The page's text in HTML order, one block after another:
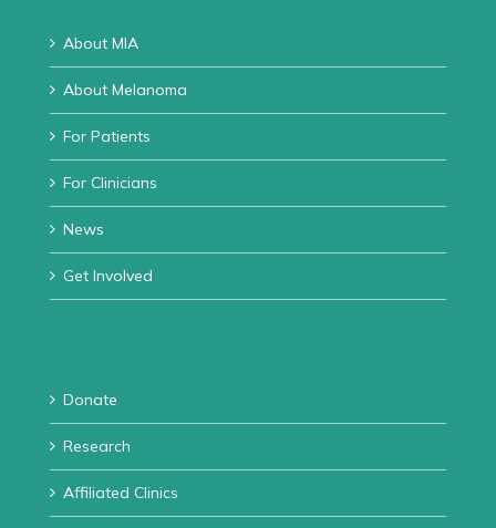
About MIA
About Melanoma
For Patients
For Clinicians
News
Get Involved
Donate
Research
Affiliated Clinics